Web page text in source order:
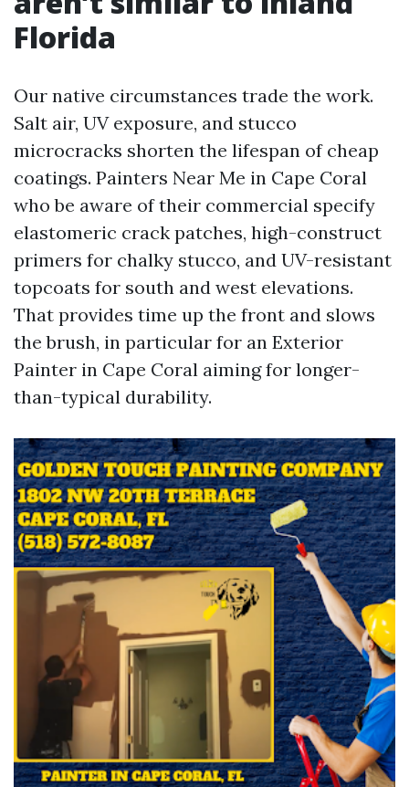
Florida
Our native circumstances trade the work.
Salt air, UV exposure, and stucco
microcracks shorten the lifespan of cheap
coatings. Painters Near Me in Cape Coral
who be aware of their commercial specify
elastomeric crack patches, high-construct
primers for chalky stucco, and UV-resistant
topcoats for south and west elevations.
That provides time up the front and slows
the brush, in particular for an Exterior
Painter in Cape Coral aiming for longer-
than-typical durability.